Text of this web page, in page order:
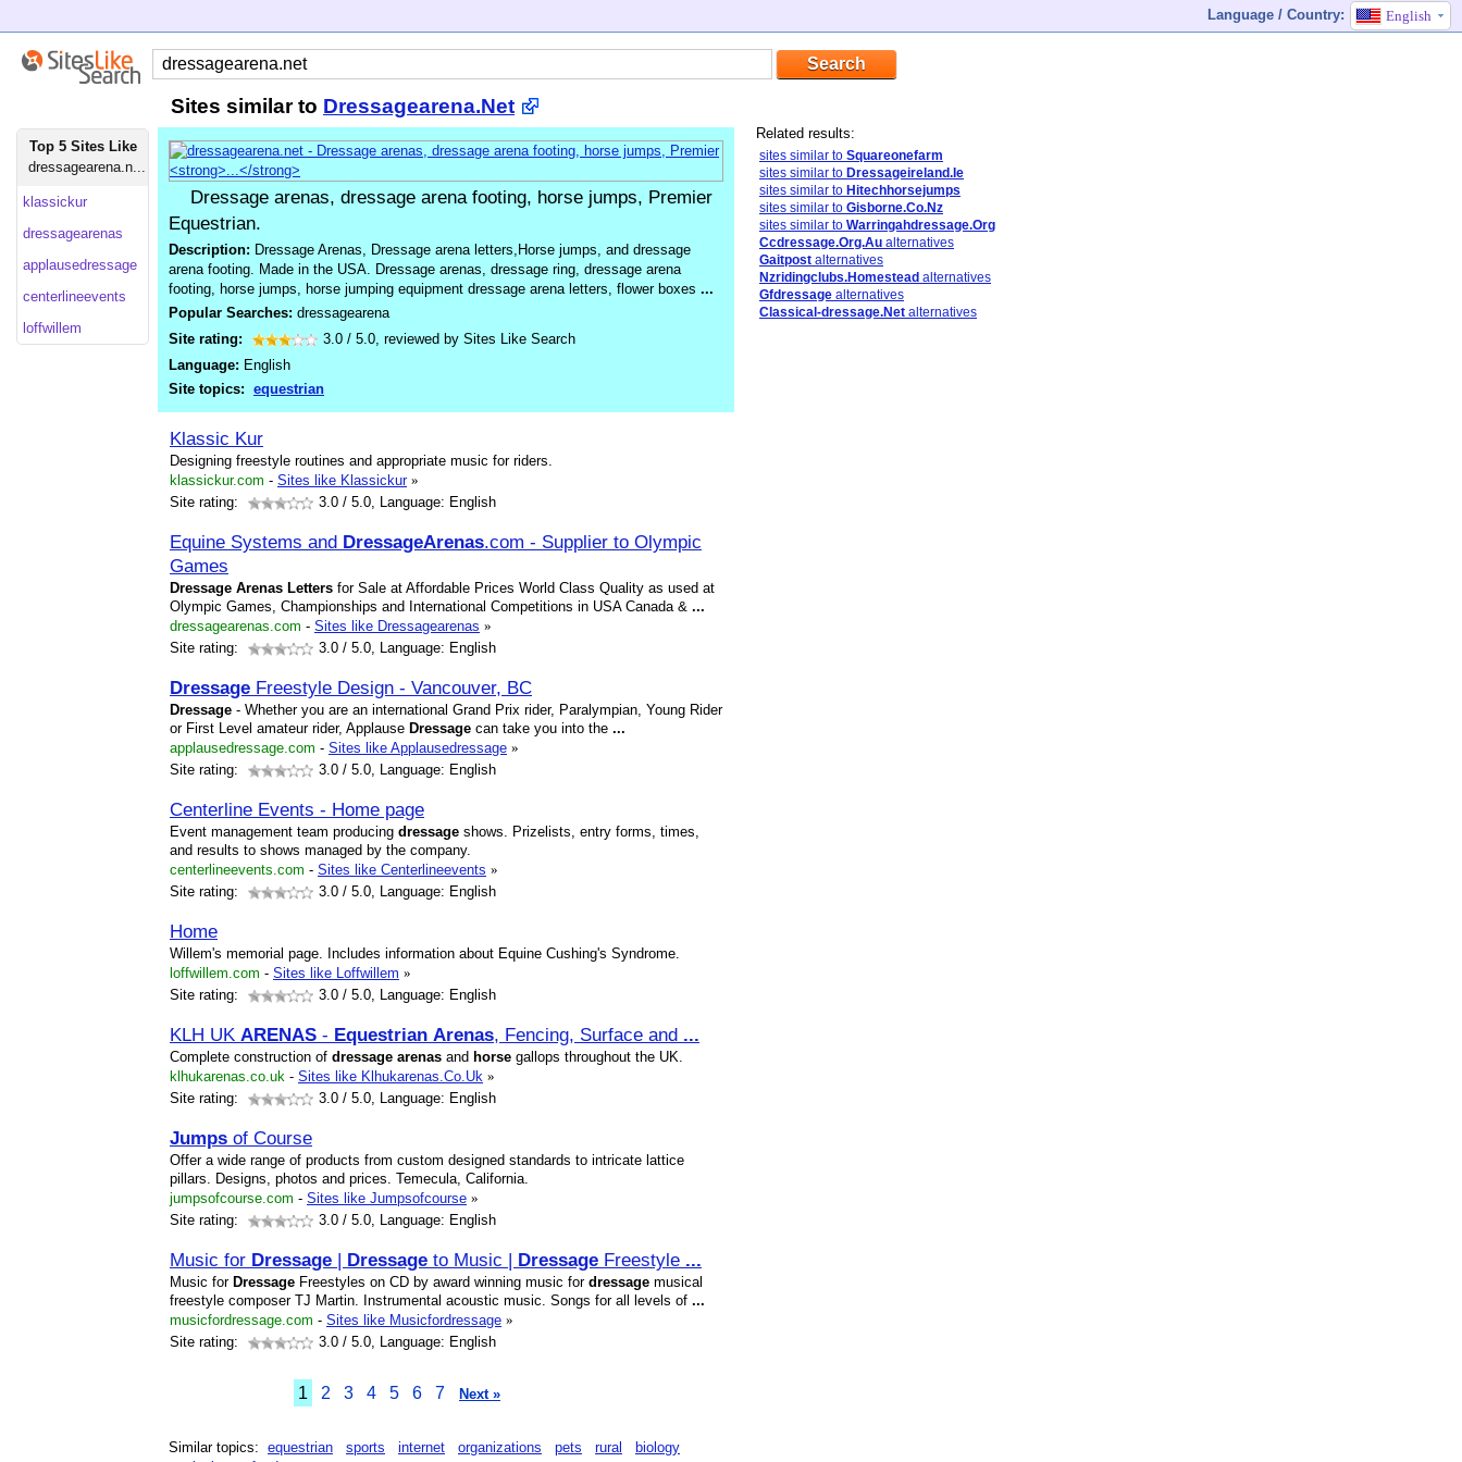
Language / Country: English
Sites similar to Dressagearena.Net
Top 5 Sites Like
dressagearena.n...
klassickur
dressagearenas
applausedressage
centerlineevents
loffwillem
Dressage arenas, dressage arena footing, horse jumps, Premier
Equestrian.
Description: Dressage Arenas, Dressage arena letters,Horse jumps, and dressage
arena footing. Made in the USA. Dressage arenas, dressage ring, dressage arena
footing, horse jumps, horse jumping equipment dressage arena letters, flower boxes ...
Popular Searches: dressagearena
Site rating:
3.0 / 5.0, reviewed by Sites Like Search
Language: English
Site topics: equestrian
Klassic Kur
Designing freestyle routines and appropriate music for riders.
klassickur.com - Sites like Klassickur »
Site rating:
3.0 / 5.0, Language: English
Equine Systems and DressageArenas.com - Supplier to Olympic
Games
Dressage Arenas Letters for Sale at Affordable Prices World Class Quality as used at
Olympic Games, Championships and International Competitions in USA Canada & ...
dressagearenas.com - Sites like Dressagearenas »
Site rating:
3.0 / 5.0, Language: English
Dressage Freestyle Design - Vancouver, BC
Dressage - Whether you are an international Grand Prix rider, Paralympian, Young Rider
or First Level amateur rider, Applause Dressage can take you into the ...
applausedressage.com - Sites like Applausedressage »
Site rating:
3.0 / 5.0, Language: English
Centerline Events - Home page
Event management team producing dressage shows. Prizelists, entry forms, times,
and results to shows managed by the company.
centerlineevents.com - Sites like Centerlineevents »
Site rating:
3.0 / 5.0, Language: English
Home
Willem's memorial page. Includes information about Equine Cushing's Syndrome.
loffwillem.com - Sites like Loffwillem »
Site rating:
3.0 / 5.0, Language: English
KLH UK ARENAS - Equestrian Arenas, Fencing, Surface and ...
Complete construction of dressage arenas and horse gallops throughout the UK.
klhukarenas.co.uk - Sites like Klhukarenas.Co.Uk »
Site rating:
3.0 / 5.0, Language: English
Jumps of Course
Offer a wide range of products from custom designed standards to intricate lattice
pillars. Designs, photos and prices. Temecula, California.
jumpsofcourse.com - Sites like Jumpsofcourse »
Site rating:
3.0 / 5.0, Language: English
Music for Dressage | Dressage to Music | Dressage Freestyle ...
Music for Dressage Freestyles on CD by award winning music for dressage musical
freestyle composer TJ Martin. Instrumental acoustic music. Songs for all levels of ...
musicfordressage.com - Sites like Musicfordressage »
Site rating:
3.0 / 5.0, Language: English
1 2 3 4 5 6 7 Next »
Similar topics: equestrian sports internet organizations pets rural
biology
Related results:
sites similar to Squareonefarm
sites similar to Dressageireland.Ie
sites similar to Hitechhorsejumps
sites similar to Gisborne.Co.Nz
sites similar to Warringahdressage.Org
Ccdressage.Org.Au alternatives
Gaitpost alternatives
Nzridingclubs.Homestead alternatives
Gfdressage alternatives
Classical-dressage.Net alternatives